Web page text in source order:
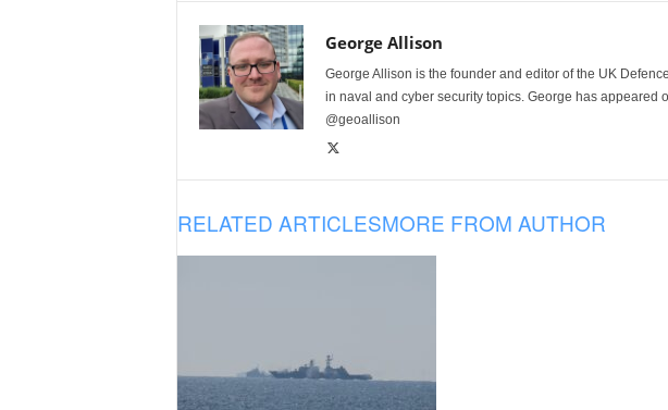
George Allison
George Allison is the founder and editor of the UK
in naval and cyber security topics. George has appeared
@geoallison
RELATED ARTICLESMORE FROM AUTHOR